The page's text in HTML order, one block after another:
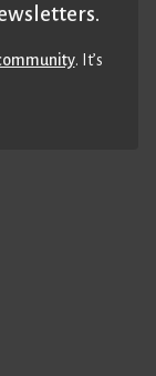
. It’s